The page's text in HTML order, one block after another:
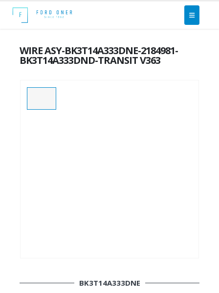
WIRE ASY-BK3T14A333DNE-2184981-
BK3T14A333DND-TRANSIT V363
BK3T14A333DNE